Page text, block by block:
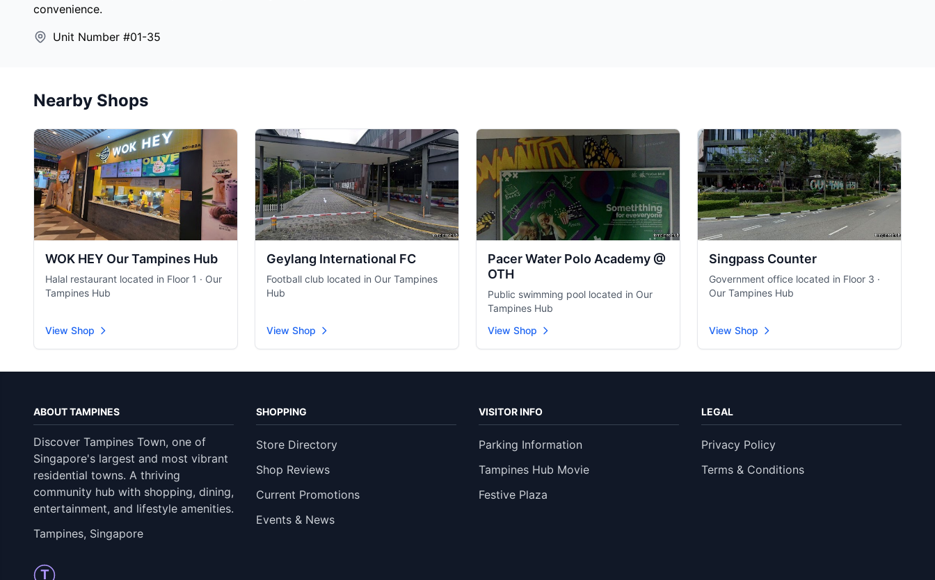
convenience.
Unit Number #01-35
Nearby Shops
WOK HEY Our Tampines Hub
Halal restaurant located in Floor 1 · Our
Tampines Hub
View Shop
Geylang International FC
Football club located in Our Tampines
Hub
View Shop
Pacer Water Polo Academy @
OTH
Public swimming pool located in Our
Tampines Hub
View Shop
Singpass Counter
Government office located in Floor 3 ·
Our Tampines Hub
View Shop
ABOUT TAMPINES
Discover Tampines Town, one of
Singapore's largest and most vibrant
residential towns. A thriving
community hub with shopping, dining,
entertainment, and lifestyle amenities.
Tampines, Singapore
T
SHOPPING
Store Directory
Shop Reviews
Current Promotions
Events & News
VISITOR INFO
Parking Information
Tampines Hub Movie
Festive Plaza
LEGAL
Privacy Policy
Terms & Conditions